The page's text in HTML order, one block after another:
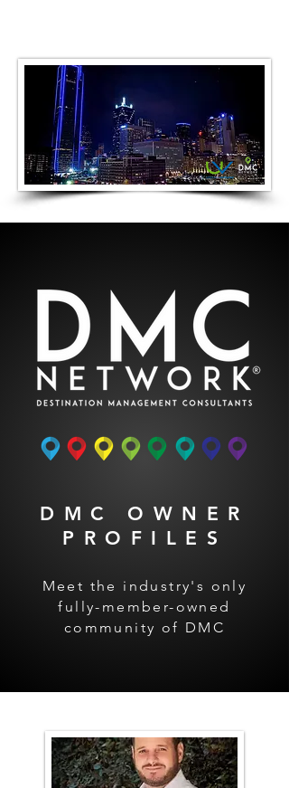
DMC OWNER
PROFILES
Meet the industry's only
fully-member-owned
community of DMC